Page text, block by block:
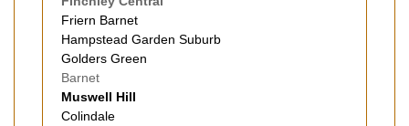
Friern Barnet
Hampstead Garden Suburb
Golders Green
Barnet
Muswell Hill
Colindale